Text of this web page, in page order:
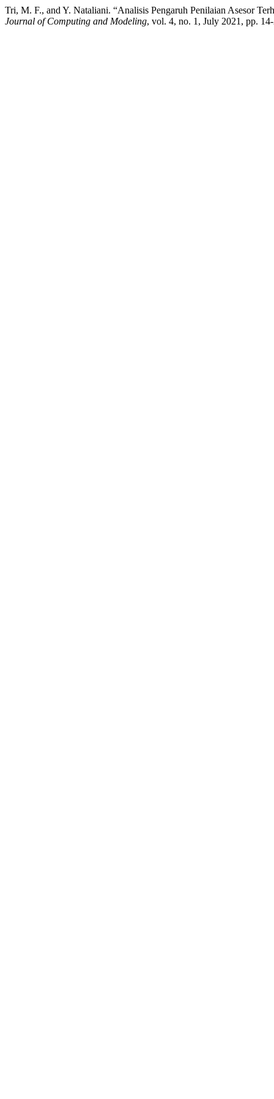
Tri, M. F., and Y. Nataliani. “Analisis Pengaruh Penilaian Asesor
Journal of Computing and Modeling, vol. 4, no. 1, July 2021, pp.